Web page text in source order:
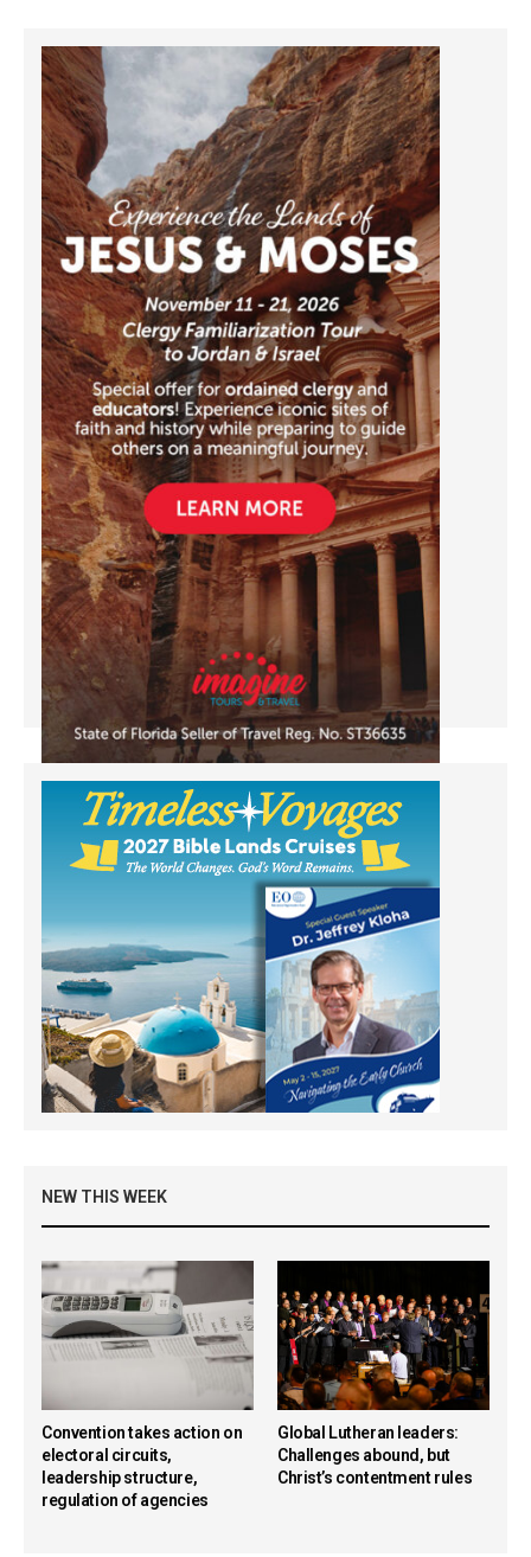
NEW THIS WEEK
Convention takes action on
electoral circuits,
leadership structure,
regulation of agencies
Global Lutheran leaders:
Challenges abound, but
Christ’s contentment rules